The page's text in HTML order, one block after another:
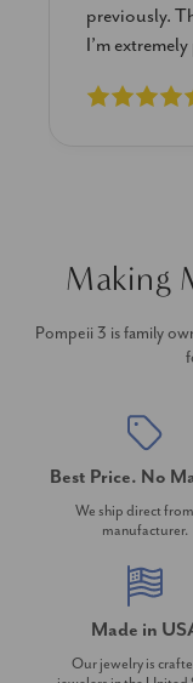
previously.
I’m
Making
Pompeii 3 is family
Best Price. No
We ship direct
manufacturer.
Made in
Our jewelry is